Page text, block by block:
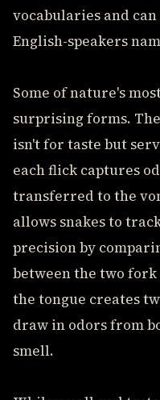
vocabularies and
English-speakers
Some of nature's
surprising forms.
isn't for taste but
each flick captures
transferred to the
allows snakes to
precision by
between the two
the tongue creates
draw in odors from
smell.